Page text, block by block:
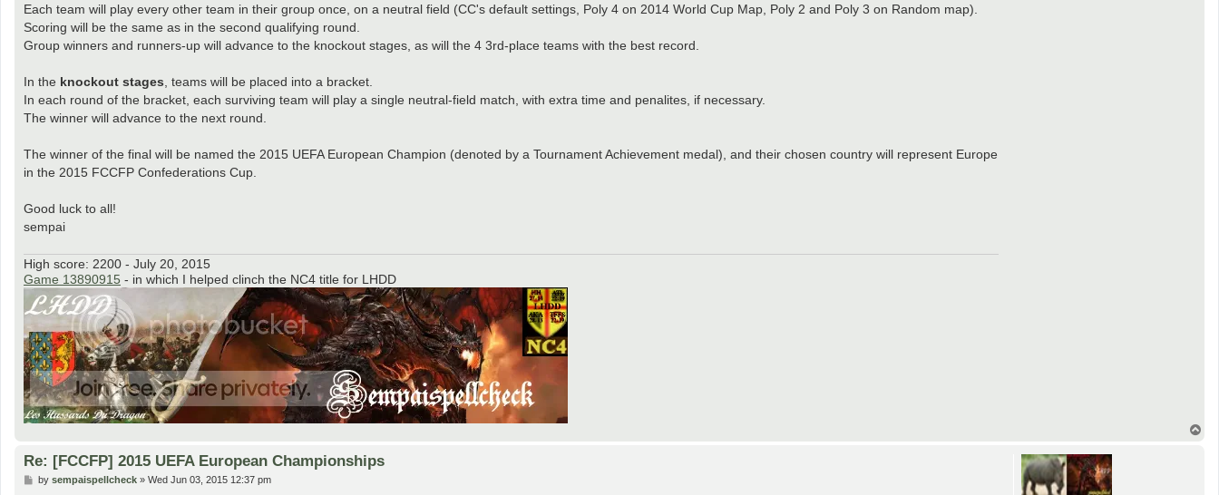
Each team will play every other team in their group once, on a neutral field (CC's default settings, Poly 4 on 2014 World Cup Map, Poly 2 and Poly 3 on Random map).
Scoring will be the same as in the second qualifying round.
Group winners and runners-up will advance to the knockout stages, as will the 4 3rd-place teams with the best record.
In the knockout stages, teams will be placed into a bracket.
In each round of the bracket, each surviving team will play a single neutral-field match, with extra time and penalites, if necessary.
The winner will advance to the next round.
The winner of the final will be named the 2015 UEFA European Champion (denoted by a Tournament Achievement medal), and their chosen country will represent Europe
in the 2015 FCCFP Confederations Cup.
Good luck to all!
sempai
High score: 2200 - July 20, 2015
Game 13890915 - in which I helped clinch the NC4 title for LHDD
Re: [FCCFP] 2015 UEFA European Championships
Pby sempaispellcheck» Wed Jun 03, 2015 12:37 pm